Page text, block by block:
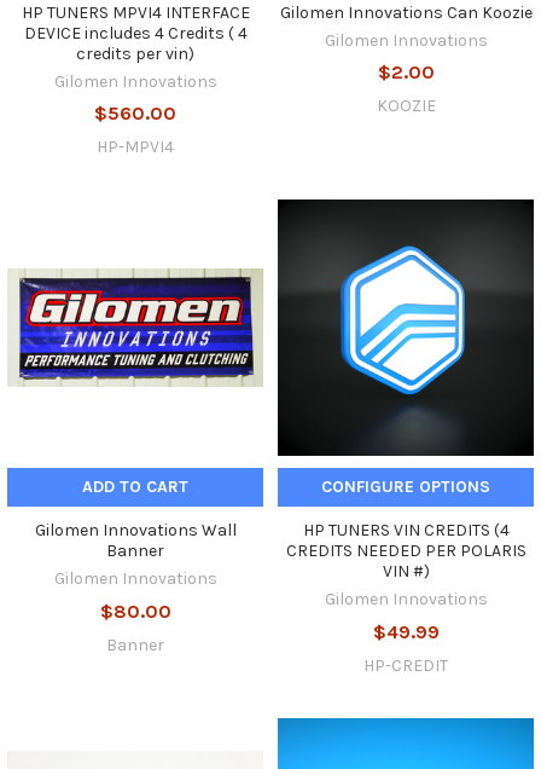
HP TUNERS MPVI4 INTERFACE
DEVICE includes 4 Credits ( 4
credits per vin)
Gilomen Innovations
$560.00
HP-MPVI4
Gilomen Innovations Can Koozie
Gilomen Innovations
$2.00
KOOZIE
ADD TO CART
Gilomen Innovations Wall
Banner
Gilomen Innovations
$80.00
Banner
CONFIGURE OPTIONS
HP TUNERS VIN CREDITS (4
CREDITS NEEDED PER POLARIS
VIN #)
Gilomen Innovations
$49.99
HP-CREDIT